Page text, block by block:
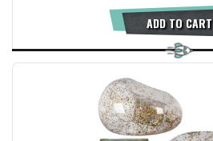
ADD TO CART